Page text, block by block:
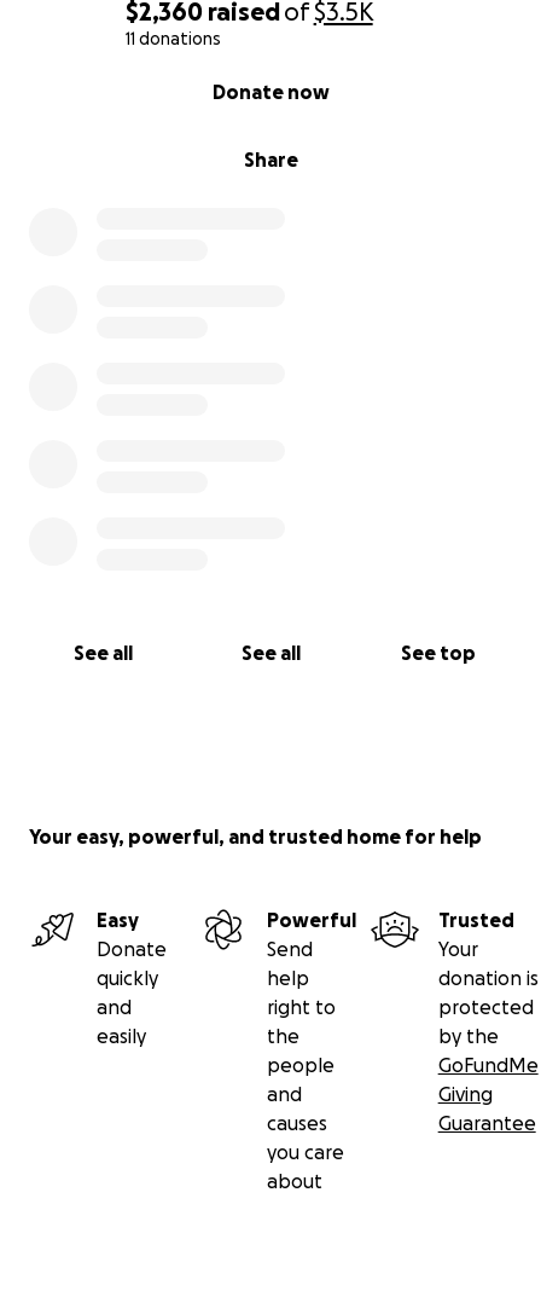
$2,360 raisedof$3.5K
11 donations
Share
Donate now
See all See all See top
Your easy, powerful, and trusted home for help
Easy
Donate
quickly
and
easily
Powerful
Send
help
right to
the
people
and
causes
you care
about
Trusted
Your
donation is
protected
by the
GoFundMe
Giving
Guarantee